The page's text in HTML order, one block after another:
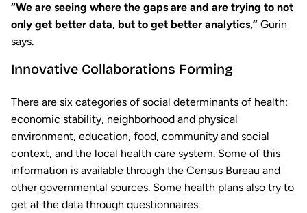
“We are seeing where the gaps are and are trying to not
only get better data, but to get better analytics,” Gurin
says.
Innovative Collaborations Forming
There are six categories of social determinants of health:
economic stability, neighborhood and physical
environment, education, food, community and social
context, and the local health care system. Some of this
information is available through the Census Bureau and
other governmental sources. Some health plans also try to
get at the data through questionnaires.